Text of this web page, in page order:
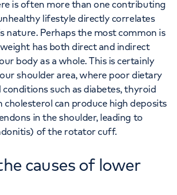
is often more than one contributing
lifestyle directly correlates
nature. Perhaps the most common is
has both direct and indirect
body as a whole. This is certainly
shoulder area, where poor dietary
such as diabetes, thyroid
cholesterol can produce high deposits
in the shoulder, leading to
of the rotator cuff.
causes of lower